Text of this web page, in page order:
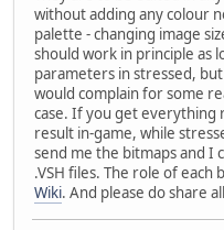
without adding any colour
palette - changing image
should work in principle as
parameters in stressed,
would complain for some
case. If you get everything
result in-game, while
send me the bitmaps and I
.VSH files. The role of
Wiki. And please do share